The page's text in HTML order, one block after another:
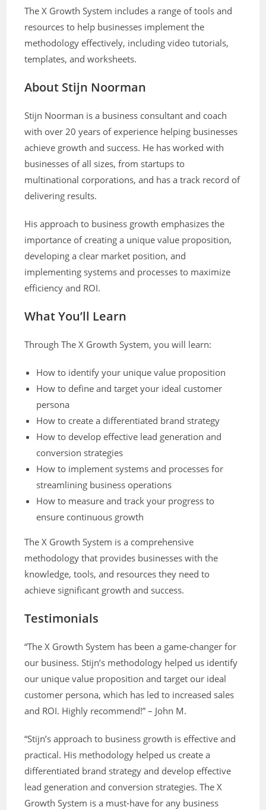
The X Growth System includes a range of tools and
resources to help businesses implement the
methodology effectively, including video tutorials,
templates, and worksheets.
About Stijn Noorman
Stijn Noorman is a business consultant and coach
with over 20 years of experience helping businesses
achieve growth and success. He has worked with
businesses of all sizes, from startups to
multinational corporations, and has a track record of
delivering results.
His approach to business growth emphasizes the
importance of creating a unique value proposition,
developing a clear market position, and
implementing systems and processes to maximize
efficiency and ROI.
What You’ll Learn
Through The X Growth System, you will learn:
How to identify your unique value proposition
How to define and target your ideal customer
persona
How to create a differentiated brand strategy
How to develop effective lead generation and
conversion strategies
How to implement systems and processes for
streamlining business operations
How to measure and track your progress to
ensure continuous growth
The X Growth System is a comprehensive
methodology that provides businesses with the
knowledge, tools, and resources they need to
achieve significant growth and success.
Testimonials
“The X Growth System has been a game-changer for
our business. Stijn’s methodology helped us identify
our unique value proposition and target our ideal
customer persona, which has led to increased sales
and ROI. Highly recommend!” – John M.
“Stijn’s approach to business growth is effective and
practical. His methodology helped us create a
differentiated brand strategy and develop effective
lead generation and conversion strategies. The X
Growth System is a must-have for any business